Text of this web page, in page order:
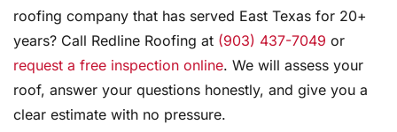
roofing company that has served East Texas for 20+
years? Call Redline Roofing at (903) 437-7049 or
request a free inspection online. We will assess your
roof, answer your questions honestly, and give you a
clear estimate with no pressure.